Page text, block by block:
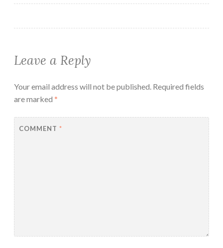
Leave a Reply
Your email address will not be published. Required fields
are marked *
COMMENT *